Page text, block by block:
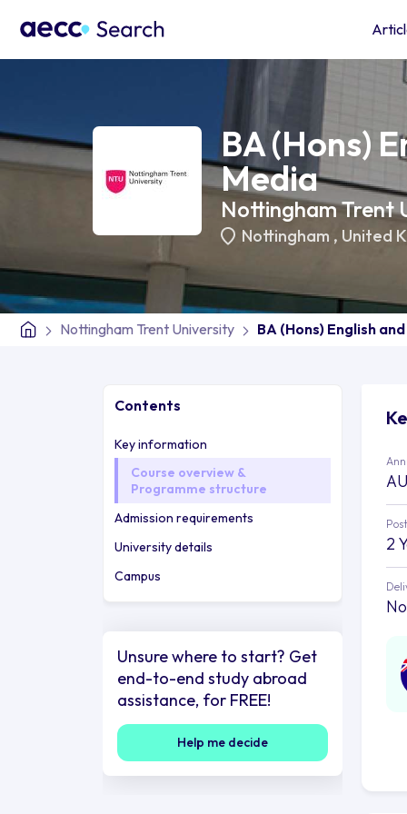
BA (Hons)
Media
Nottingham Trent
Nottingham , United
Nottingham Trent University BA (Hons) English
Contents
Key information
Course overview &
Programme structure
Admission requirements
University details
Campus
Unsure where to start? Get
end-to-end study abroad
assistance, for FREE!
Help me decide
2